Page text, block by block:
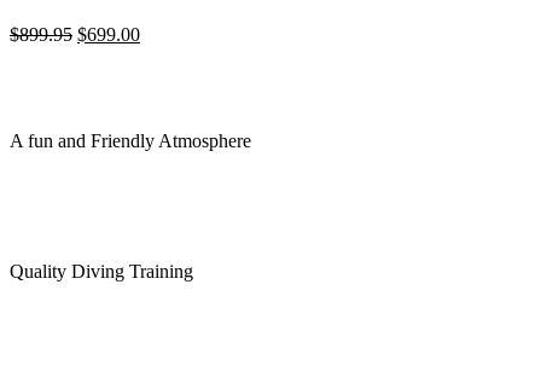
$899.95 Original
$699.00Current
A fun and Friendly Atmosphere
Quality Diving Training